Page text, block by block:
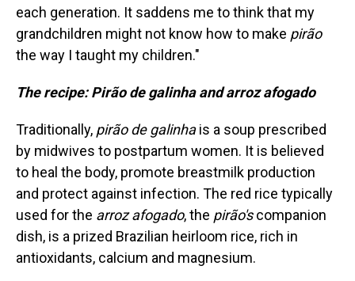
each generation. It saddens me to think that my
grandchildren might not know how to make pirão
the way I taught my children."
The recipe: Pirão de galinha and arroz afogado
Traditionally, pirão de galinhais a soup prescribed
by midwives to postpartum women. It is believed
to heal the body, promote breastmilk production
and protect against infection. The red rice typically
used for the arroz afogado, the pirão'scompanion
dish, is a prized Brazilian heirloom rice, rich in
antioxidants, calcium and magnesium.